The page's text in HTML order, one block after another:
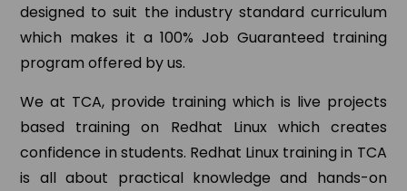
designed to suit the industry standard curriculum
which makes it a 100% Job Guaranteed training
program offered by us.
We at TCA, provide training which is live projects
based training on Redhat Linux which creates
confidence in students. Redhat Linux training in TCA
is all about practical knowledge and hands-on